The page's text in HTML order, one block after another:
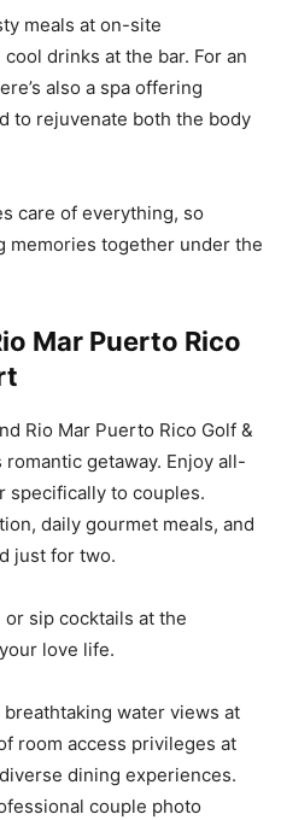
meals at on-site
drinks at the bar. For an
also a spa offering
to rejuvenate both the body
care of everything, so
memories together under the
Mar Puerto Rico
Rio Mar Puerto Rico Golf &
getaway. Enjoy all-
specifically to couples.
daily gourmet meals, and
just for two.
sip cocktails at the
love life.
water views at
room access privileges at
dining experiences.
couple photo